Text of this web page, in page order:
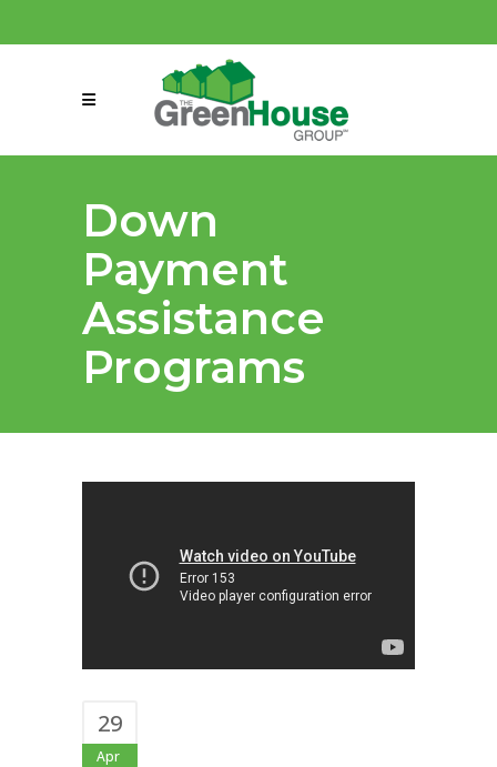
connect@greenmeansgrow.com
Down
Payment
Assistance
Programs
29
Apr